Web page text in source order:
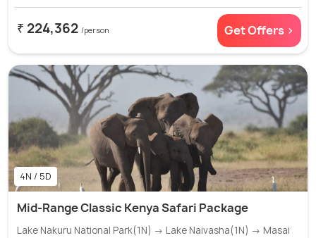
₹ 224,362 /person Get Offers >
4N / 5D
Mid-Range Classic Kenya Safari Package
Lake Nakuru National Park(1N) → Lake Naivasha(1N) → Masai